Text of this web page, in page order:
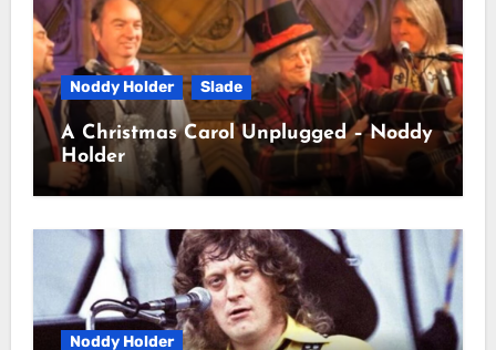
Noddy Holder Slade
A Christmas Carol Unplugged – Noddy
Holder
Noddy Holder